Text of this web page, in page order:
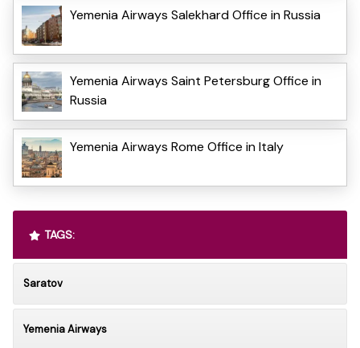
Yemenia Airways Salekhard Office in Russia
Yemenia Airways Saint Petersburg Office in
Russia
Yemenia Airways Rome Office in Italy
TAGS:
Saratov
Yemenia Airways